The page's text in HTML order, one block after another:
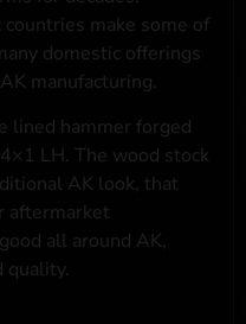
make some of
domestic offerings
manufacturing.
lined hammer forged
LH. The wood stock
AK look, that
aftermarket
all around AK,
quality.